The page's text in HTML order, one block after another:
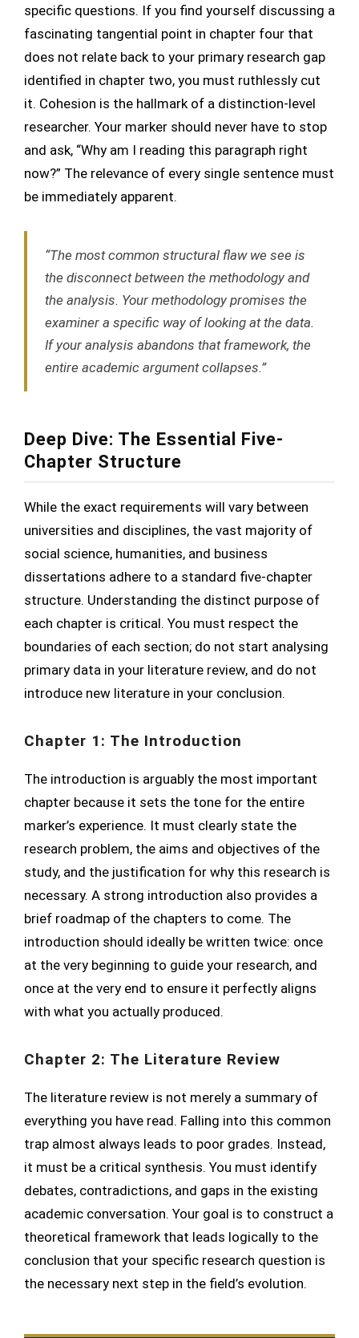
specific questions. If you find yourself discussing a
fascinating tangential point in chapter four that
does not relate back to your primary research gap
identified in chapter two, you must ruthlessly cut
it. Cohesion is the hallmark of a distinction-level
researcher. Your marker should never have to stop
and ask, “Why am I reading this paragraph right
now?” The relevance of every single sentence must
be immediately apparent.
“The most common structural flaw we see is
the disconnect between the methodology and
the analysis. Your methodology promises the
examiner a specific way of looking at the data.
If your analysis abandons that framework, the
entire academic argument collapses.”
Deep Dive: The Essential Five-
Chapter Structure
While the exact requirements will vary between
universities and disciplines, the vast majority of
social science, humanities, and business
dissertations adhere to a standard five-chapter
structure. Understanding the distinct purpose of
each chapter is critical. You must respect the
boundaries of each section; do not start analysing
primary data in your literature review, and do not
introduce new literature in your conclusion.
Chapter 1: The Introduction
The introduction is arguably the most important
chapter because it sets the tone for the entire
marker’s experience. It must clearly state the
research problem, the aims and objectives of the
study, and the justification for why this research is
necessary. A strong introduction also provides a
brief roadmap of the chapters to come. The
introduction should ideally be written twice: once
at the very beginning to guide your research, and
once at the very end to ensure it perfectly aligns
with what you actually produced.
Chapter 2: The Literature Review
The literature review is not merely a summary of
everything you have read. Falling into this common
trap almost always leads to poor grades. Instead,
it must be a critical synthesis. You must identify
debates, contradictions, and gaps in the existing
academic conversation. Your goal is to construct a
theoretical framework that leads logically to the
conclusion that your specific research question is
the necessary next step in the field’s evolution.